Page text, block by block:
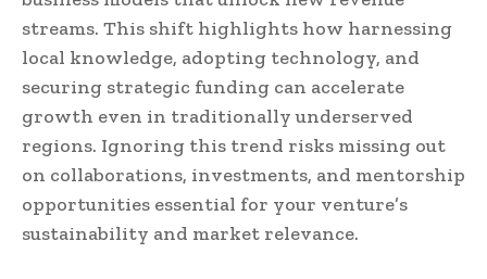
streams. This shift highlights how harnessing
local knowledge, adopting technology, and
securing strategic funding can accelerate
growth even in traditionally underserved
regions. Ignoring this trend risks missing out
on collaborations, investments, and mentorship
opportunities essential for your venture’s
sustainability and market relevance.